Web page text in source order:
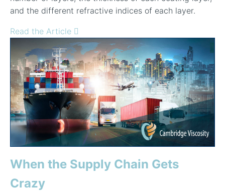
and the different refractive indices of each layer.
Read the Article
When the Supply Chain Gets
Crazy